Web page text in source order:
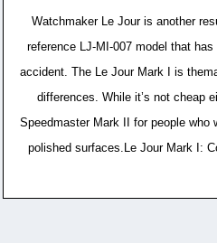
Watchmaker Le Jour is another
reference LJ-MI-007 model that
accident. The Le Jour Mark I is
differences. While it’s not cheap
Speedmaster Mark II for people
polished surfaces.Le Jour Mark I: